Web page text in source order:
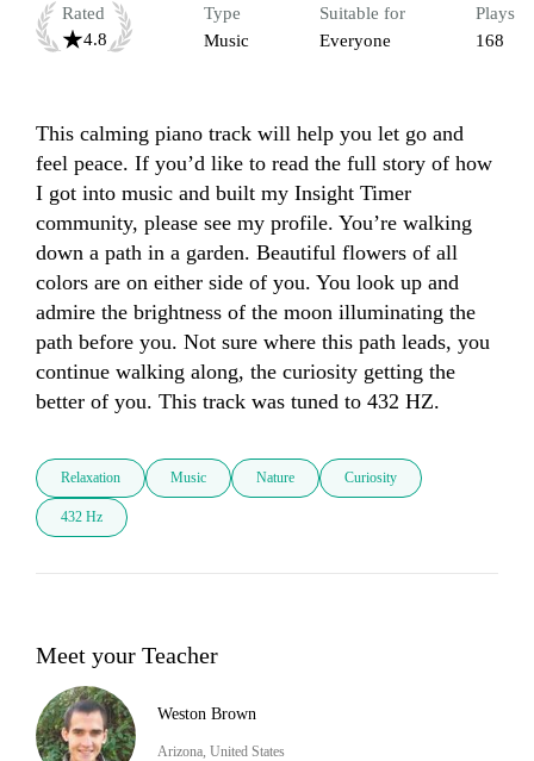
Rated
4.8
Type
Music
Suitable for
Everyone
Plays
168
This calming piano track will help you let go and
feel peace. If you’d like to read the full story of how
I got into music and built my Insight Timer
community, please see my profile. You’re walking
down a path in a garden. Beautiful flowers of all
colors are on either side of you. You look up and
admire the brightness of the moon illuminating the
path before you. Not sure where this path leads, you
continue walking along, the curiosity getting the
better of you. This track was tuned to 432 HZ.
Relaxation Music Nature Curiosity
432 Hz
Meet your Teacher
Weston Brown
Arizona, United States